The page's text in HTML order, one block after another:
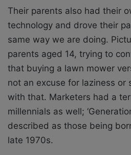
Their parents also had their
technology and drove their
same way we are doing.
parents aged 14, trying to
that buying a lawn mower
not an excuse for laziness or
with that. Marketers had a
millennials as well;
described as those being
late 1970s.